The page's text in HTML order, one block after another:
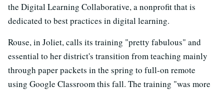
the Digital Learning Collaborative, a nonprofit that is
dedicated to best practices in digital learning.
Rouse, in Joliet, calls its training "pretty fabulous" and
essential to her district's transition from teaching mainly
through paper packets in the spring to full-on remote
using Google Classroom this fall. The training "was more